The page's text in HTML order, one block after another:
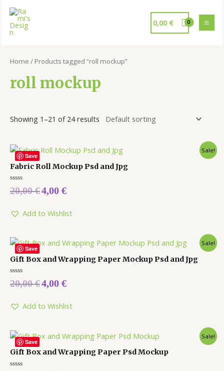
0,00 €
Home / Products tagged “roll mockup”
roll mockup
Showing 1–21 of 24 results
Save
Sale!
Fabric Roll Mockup Psd and Jpg
Rated
0
5
20,00€4,00 €
Add to Wishlist
Save
Sale!
Gift Box and Wrapping Paper Mockup Psd and Jpg
Rated
0
5
20,00€4,00 €
Add to Wishlist
Save
Sale!
Gift Box and Wrapping Paper Psd Mockup